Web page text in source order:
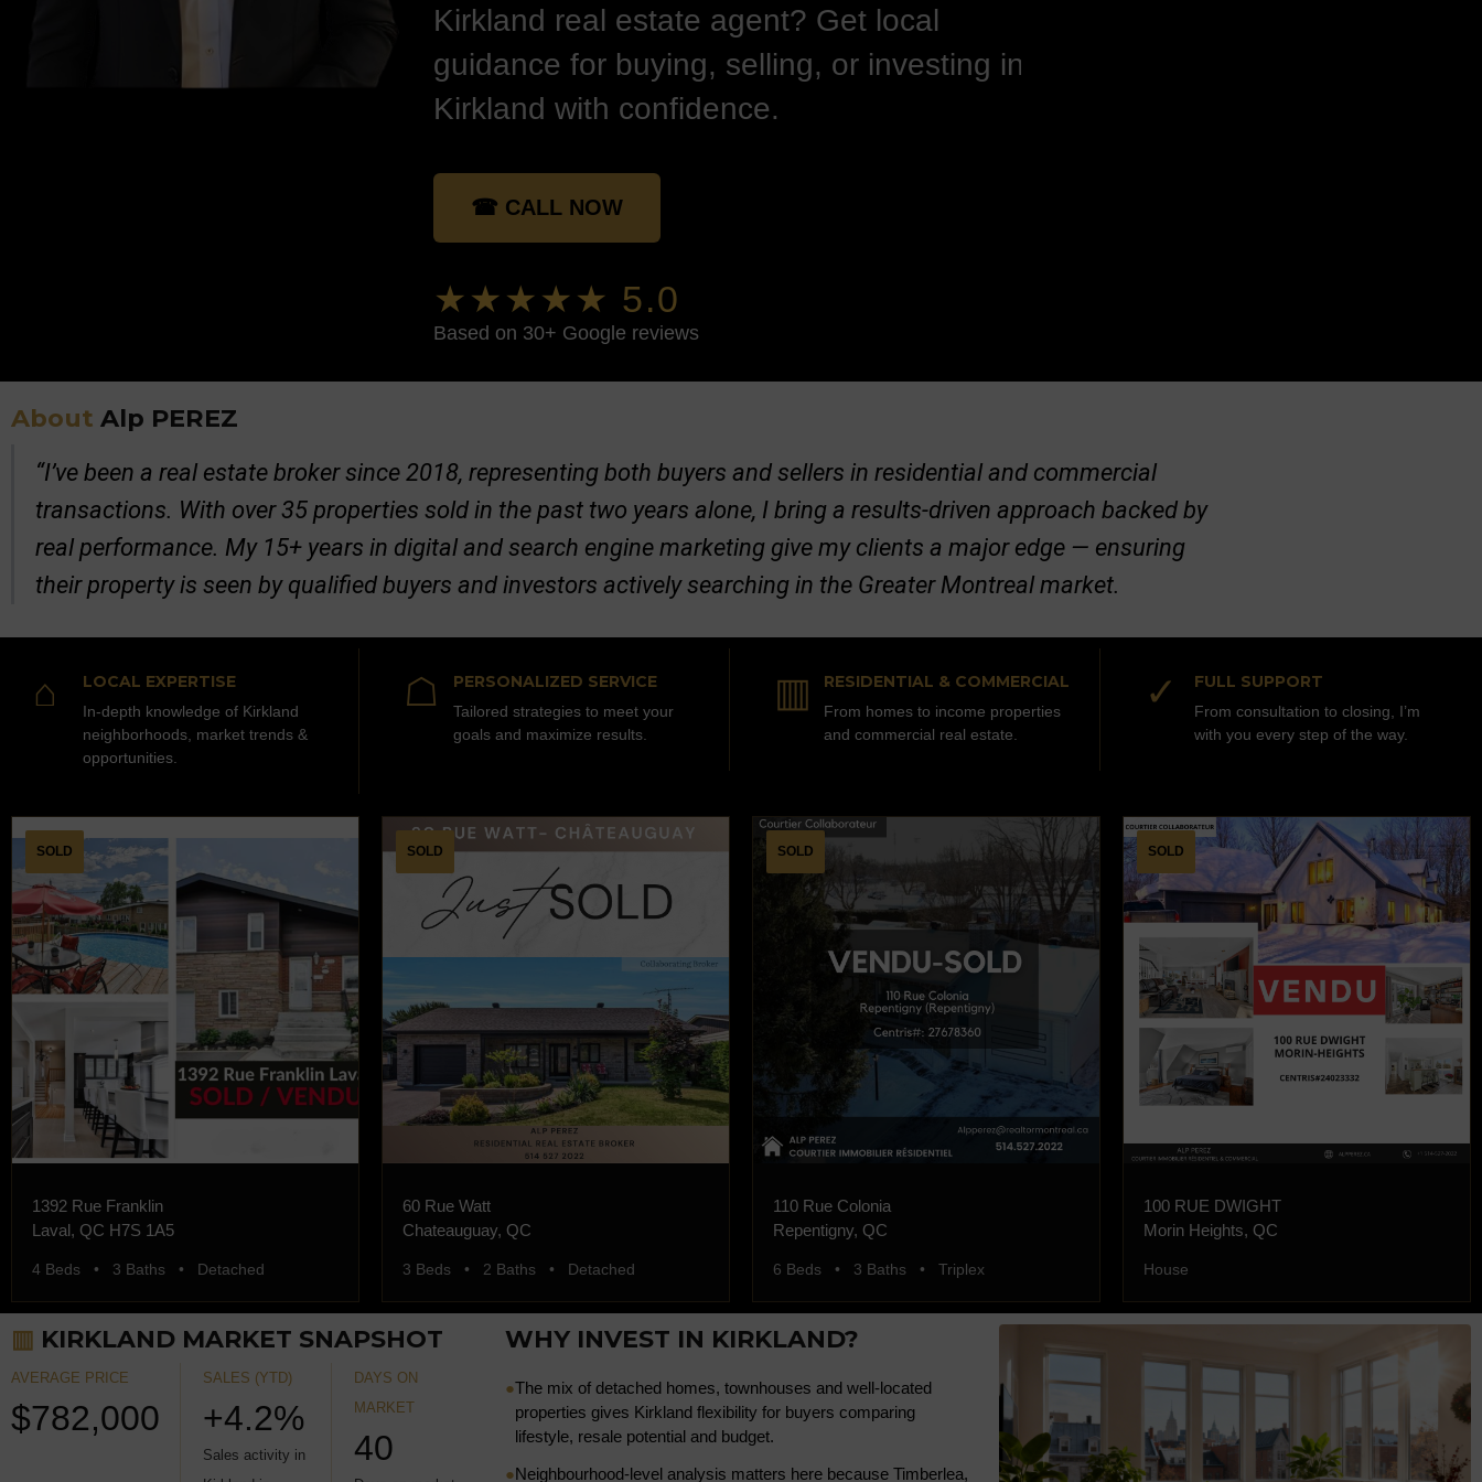
Kirkland real estate agent? Get local
guidance for buying, selling, or investing in
Kirkland with confidence.
☎ CALL NOW
★★★★★ 5.0
Based on 30+ Google reviews
About Alp PEREZ
“I’ve been a real estate broker since 2018, representing both buyers and sellers in residential and commercial
transactions. With over 35 properties sold in the past two years alone, I bring a results-driven approach backed by
real performance. My 15+ years in digital and search engine marketing give my clients a major edge — ensuring
their property is seen by qualified buyers and investors actively searching in the Greater Montreal market.
⌂ LOCAL EXPERTISE
In-depth knowledge of Kirkland
neighborhoods, market trends &
opportunities.
☖ PERSONALIZED SERVICE
Tailored strategies to meet your
goals and maximize results.
▥ RESIDENTIAL & COMMERCIAL
From homes to income properties
and commercial real estate.
✓ FULL SUPPORT
From consultation to closing, I’m
with you every step of the way.
SOLD
1392 Rue Franklin
Laval, QC H7S 1A5
4 Beds • 3 Baths • Detached
SOLD
60 Rue Watt
Chateauguay, QC
3 Beds • 2 Baths • Detached
SOLD
110 Rue Colonia
Repentigny, QC
6 Beds • 3 Baths • Triplex
SOLD
100 RUE DWIGHT
Morin Heights, QC
House
▥ KIRKLAND MARKET SNAPSHOT
AVERAGE PRICE
$782,000
SALES (YTD)
+4.2%
Sales activity in
DAYS ON
MARKET
40
WHY INVEST IN KIRKLAND?
●The mix of detached homes, townhouses and well-located
properties gives Kirkland flexibility for buyers comparing
lifestyle, resale potential and budget.
●Neighbourhood-level analysis matters here because Timberlea,